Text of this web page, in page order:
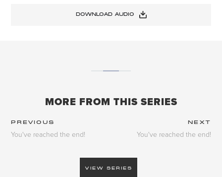
DOWNLOAD AUDIO
MORE FROM THIS SERIES
PREVIOUS NEXT
You've reached the end! You've reached the end!
VIEW SERIES